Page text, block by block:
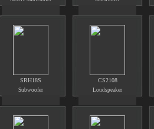
SRH18S CS2108
Subwoofer Loudspeaker